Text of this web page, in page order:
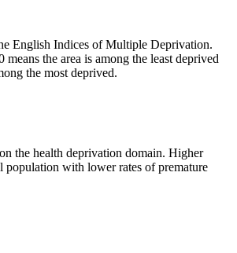
English Indices of Multiple Deprivation.
the area is among the least deprived
the most deprived.
the health deprivation domain. Higher
population with lower rates of premature